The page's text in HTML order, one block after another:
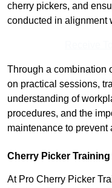
cherry pickers, and
conducted in alignment
Through a combination
on practical sessions,
understanding of
procedures, and the
maintenance to prevent
Cherry Picker
At Pro Cherry Picker